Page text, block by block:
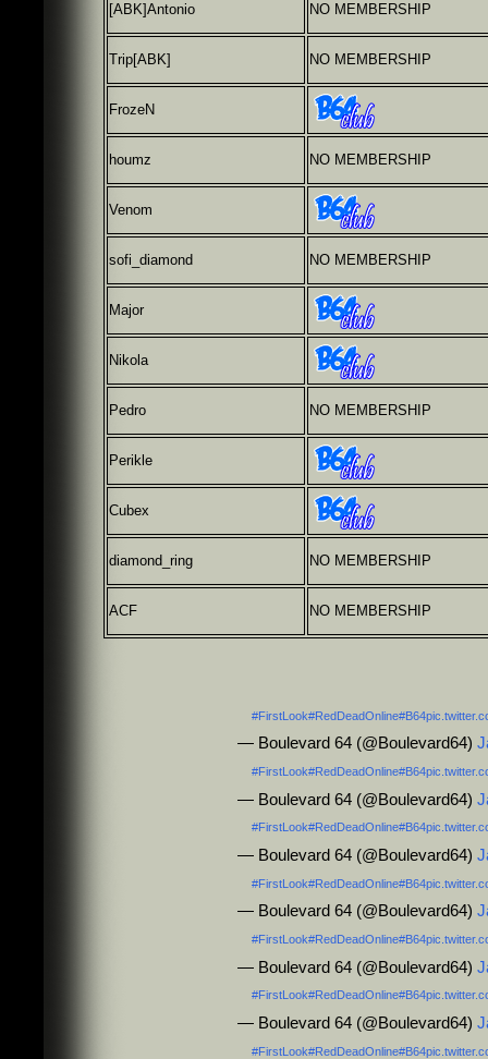
[ABK]Antonio NO MEMBERSHIP
Trip[ABK] NO MEMBERSHIP
FrozeN
houmz NO MEMBERSHIP
Venom
sofi_diamond NO MEMBERSHIP
Major
Nikola
Pedro NO MEMBERSHIP
Perikle
Cubex
diamond_ring NO MEMBERSHIP
ACF NO MEMBERSHIP
#FirstLook#RedDeadOnline#B64
— Boulevard 64 (@Boulevard64)
#FirstLook#RedDeadOnline#B64
— Boulevard 64 (@Boulevard64)
#FirstLook#RedDeadOnline#B64
— Boulevard 64 (@Boulevard64)
#FirstLook#RedDeadOnline#B64
— Boulevard 64 (@Boulevard64)
#FirstLook#RedDeadOnline#B64
— Boulevard 64 (@Boulevard64)
#FirstLook#RedDeadOnline#B64
— Boulevard 64 (@Boulevard64)
#FirstLook#RedDeadOnline#B64